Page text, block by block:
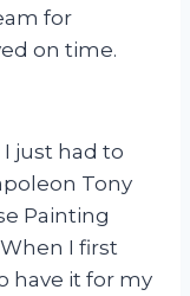
for
on time.
I just had to
Tony
Painting
I first
have it for my